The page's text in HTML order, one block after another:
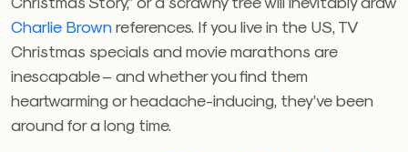
Charlie Brownreferences. If you live in the US, TV
Christmas specials and movie marathons are
inescapable – and whether you find them
heartwarming or headache-inducing, they’ve been
around for a long time.